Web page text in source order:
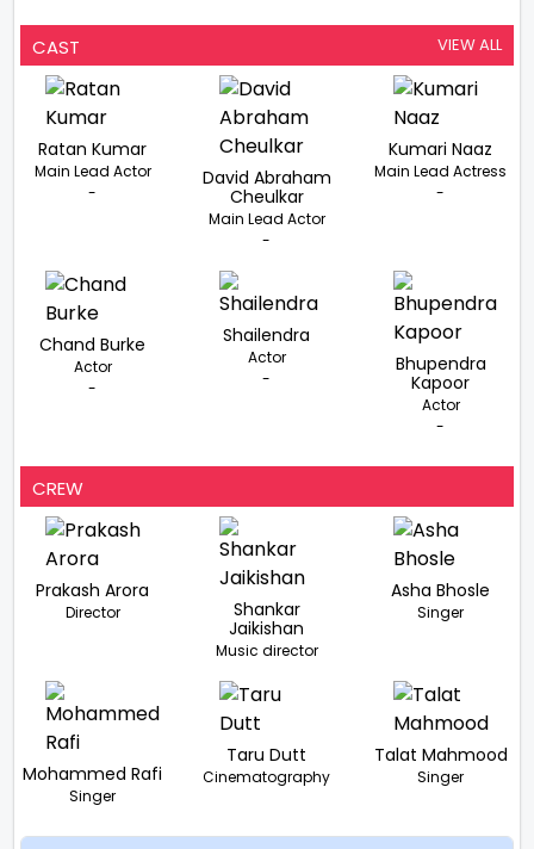
CAST VIEW ALL
Ratan Kumar
Main Lead Actor
-
David Abraham
Cheulkar
Main Lead Actor
-
Kumari Naaz
Main Lead Actress
-
Chand Burke
Actor
-
Shailendra
Actor
-
Bhupendra
Kapoor
Actor
-
CREW
Prakash Arora
Director
Shankar
Jaikishan
Music director
Asha Bhosle
Singer
Mohammed Rafi
Singer
Taru Dutt
Cinematography
Talat Mahmood
Singer